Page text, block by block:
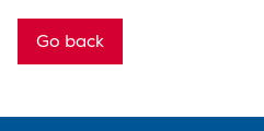
Go back